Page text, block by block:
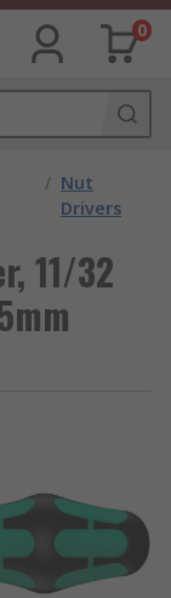
0
/ Nut
Drivers
11/32